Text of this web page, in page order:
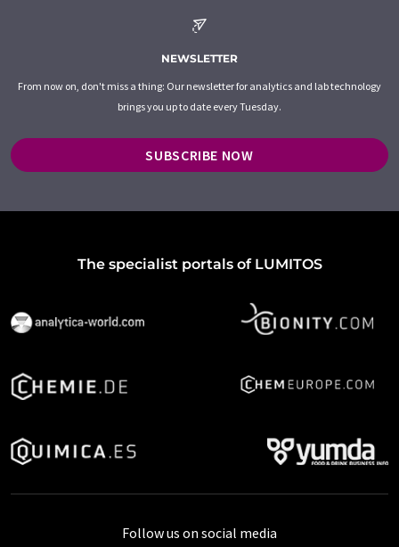
NEWSLETTER
From now on, don't miss a thing: Our newsletter for analytics and lab technology
brings you up to date every Tuesday.
SUBSCRIBE NOW
The specialist portals of LUMITOS
Follow us on social media